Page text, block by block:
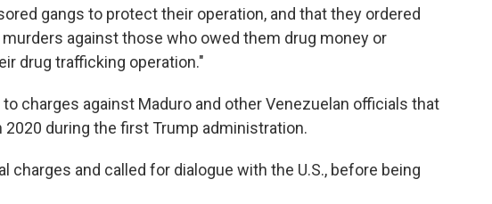
gangs to protect their operation, and that they ordered
against those who owed them drug money or
drug trafficking operation."
charges against Maduro and other Venezuelan officials that
2020 during the first Trump administration.
charges and called for dialogue with the U.S., before being